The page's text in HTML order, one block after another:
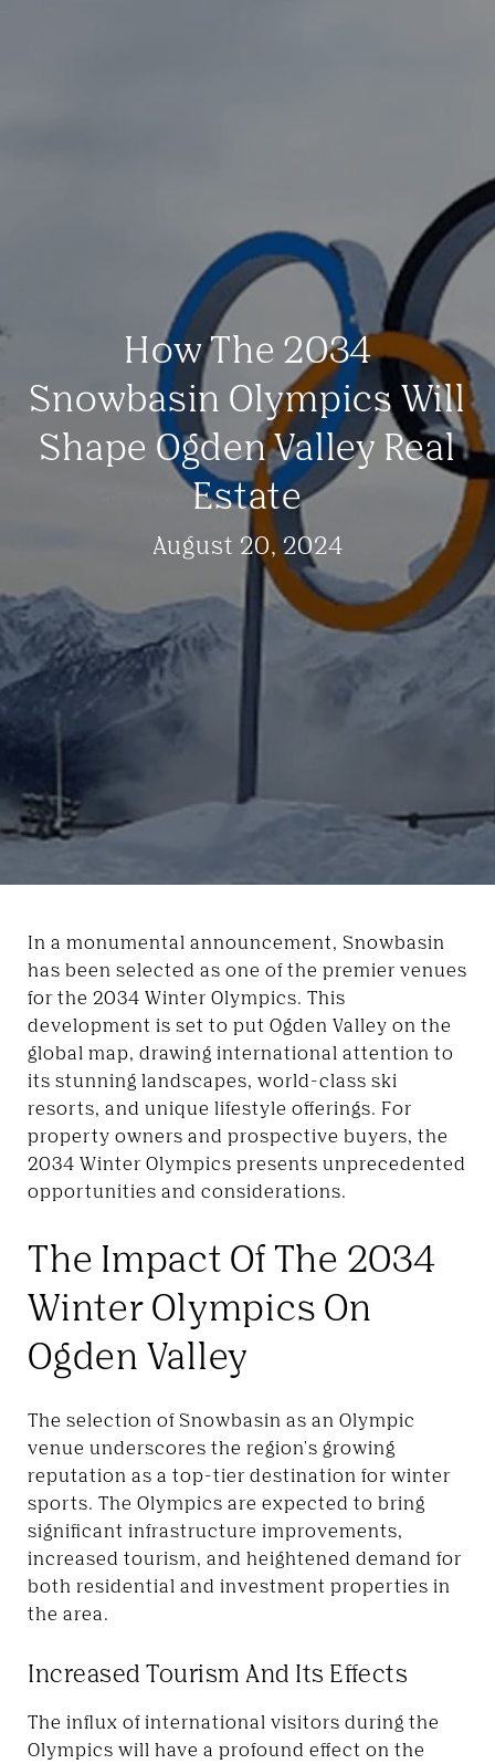
How The 2034
Snowbasin Olympics Will
Shape Ogden Valley Real
Estate
August 20, 2024
In a monumental announcement, Snowbasin
has been selected as one of the premier venues
for the 2034 Winter Olympics. This
development is set to put Ogden Valley on the
global map, drawing international attention to
its stunning landscapes, world-class ski
resorts, and unique lifestyle offerings. For
property owners and prospective buyers, the
2034 Winter Olympics presents unprecedented
opportunities and considerations.
The Impact Of The 2034
Winter Olympics On
Ogden Valley
The selection of Snowbasin as an Olympic
venue underscores the region's growing
reputation as a top-tier destination for winter
sports. The Olympics are expected to bring
significant infrastructure improvements,
increased tourism, and heightened demand for
both residential and investment properties in
the area.
Increased Tourism And Its Effects
The influx of international visitors during the
Olympics will have a profound effect on the